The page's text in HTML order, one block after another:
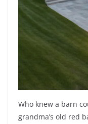
Who knew a barn
grandma’s old red